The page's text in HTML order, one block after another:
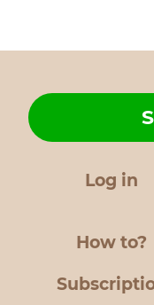
Log in
How to?